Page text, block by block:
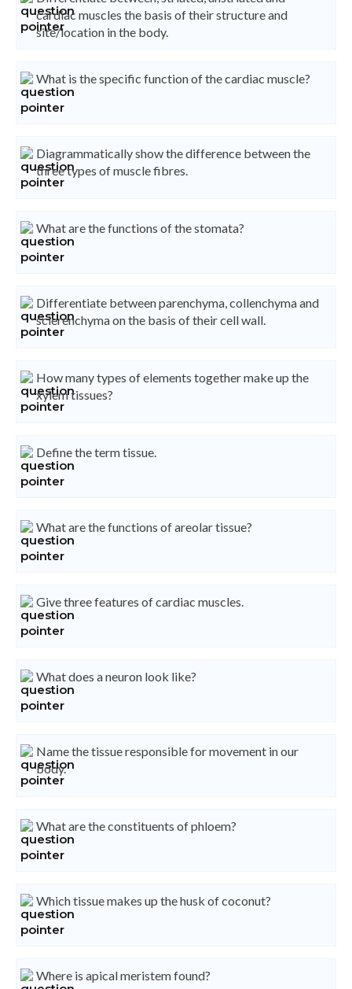
cardiac muscles the basis of their structure and
site/location in the body.
What is the specific function of the cardiac muscle?
Diagrammatically show the difference between the
three types of muscle fibres.
What are the functions of the stomata?
Differentiate between parenchyma, collenchyma and
sclerenchyma on the basis of their cell wall.
How many types of elements together make up the
xylem tissues?
Define the term tissue.
What are the functions of areolar tissue?
Give three features of cardiac muscles.
What does a neuron look like?
Name the tissue responsible for movement in our
body.
What are the constituents of phloem?
Which tissue makes up the husk of coconut?
Where is apical meristem found?